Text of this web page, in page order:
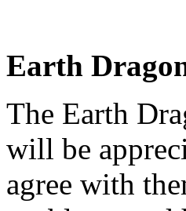
Earth
The Earth
will be
agree with